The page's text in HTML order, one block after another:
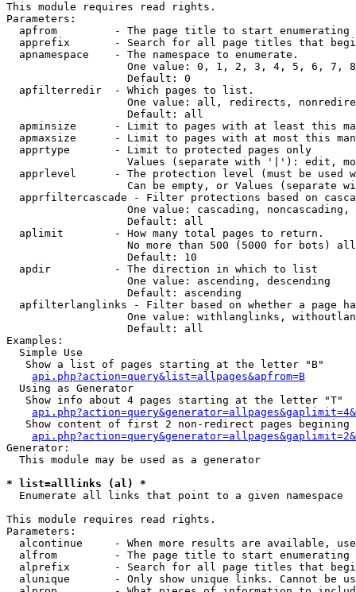
This module requires read rights.
Parameters:
apfrom         - The page title to start enumerating
apprefix       - Search for all page titles that
  apnamespace    - The namespace to enumerate.
One value: 0, 1, 2, 3, 4, 5, 6, 7,
                   Default: 0
  apfilterredir  - Which pages to list.
One value: all, redirects,
                   Default: all
apminsize      - Limit to pages with at least this
apmaxsize      - Limit to pages with at most this
  apprtype       - Limit to protected pages only
Values (separate with '|'): edit,
apprlevel      - The protection level (must be used
Can be empty, or Values (separate
apprfiltercascade - Filter protections based on
One value: cascading, noncascading,
                   Default: all
  aplimit        - How many total pages to return.
No more than 500 (5000 for bots)
                   Default: 10
  apdir          - The direction in which to list
                   One value: ascending, descending
                   Default: ascending
apfilterlanglinks - Filter based on whether a page
One value: withlanglinks,
                   Default: all
Examples:
  Simple Use
   Show a list of pages starting at the letter "B"
api.php?action=query&list=allpages&apfrom=B
  Using as Generator
   Show info about 4 pages starting at the letter "T"
Show content of first 2 non-redirect pages begining
Generator:
  This module may be used as a generator
* list=alllinks (al) *
Enumerate all links that point to a given namespace
This module requires read rights.
Parameters:
alcontinue     - When more results are available,
alfrom         - The page title to start enumerating
alprefix       - Search for all page titles that
alunique       - Only show unique links. Cannot be